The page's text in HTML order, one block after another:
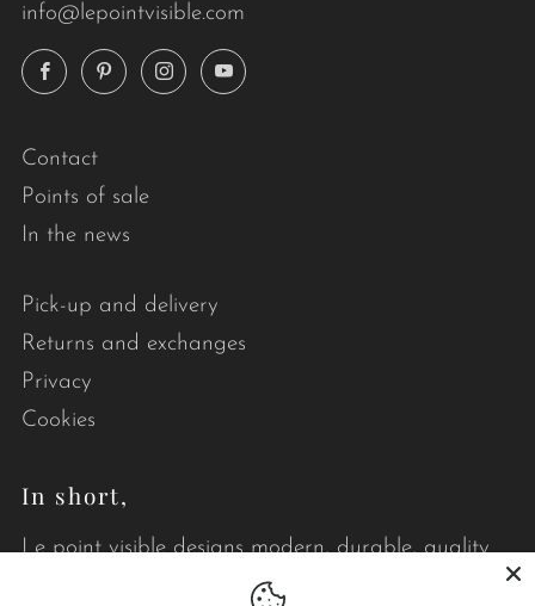
info@lepointvisible.com
FacebookPinterestInstagramYouTube
Contact
Points of sale
In the news
Pick-up and delivery
Returns and exchanges
Privacy
Cookies
In short,
Le point visible designs modern, durable, quality
quilts that brighten your daily life.